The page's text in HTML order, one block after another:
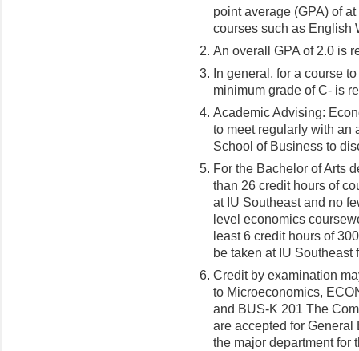
point average (GPA) of
courses such as English
An overall GPA of 2.0 is
In general, for a course
minimum grade of C- is
Academic Advising:
to meet regularly with an
School of Business to
For the Bachelor of Arts
than 26 credit hours of
at IU Southeast and no
level economics
least 6 credit hours of
be taken at IU Southeast
Credit by examination
to Microeconomics,
and BUS-K 201 The
are accepted for
the major department for